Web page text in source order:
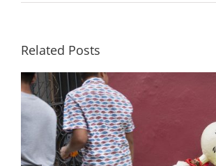
Related Posts